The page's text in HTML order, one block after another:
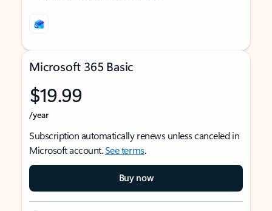
Microsoft 365 Basic
$19.99
/year
Subscription automatically renews unless canceled in
Microsoft account.See terms.
Buy now